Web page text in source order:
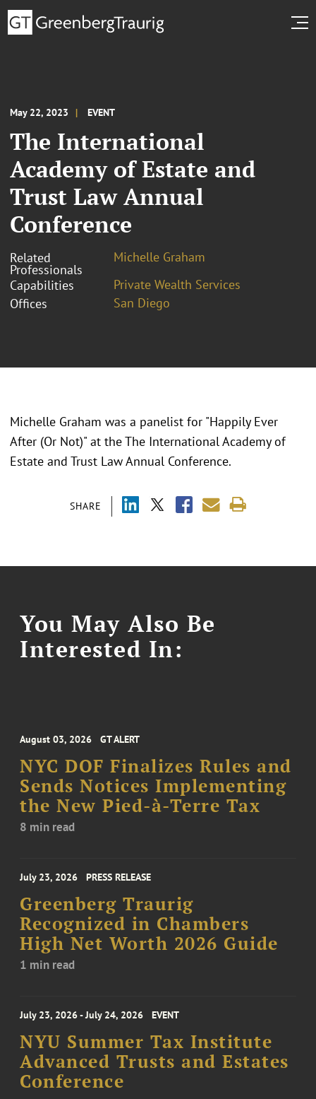
May 22, 2023 EVENT
The International
Academy of Estate and
Trust Law Annual
Conference
Related
Professionals
Michelle Graham
Capabilities
Private Wealth Services
Offices
San Diego
SHARE
Michelle Graham was a panelist for "Happily Ever
After (Or Not)" at theThe International Academy of
Estate and Trust Law Annual Conference.
You May Also Be
Interested In:
August 03, 2026 GT ALERT
NYC DOF Finalizes Rules and
Sends Notices Implementing
the New Pied-à-Terre Tax
8 min read
July 23, 2026 PRESS RELEASE
Greenberg Traurig
Recognized in Chambers
High Net Worth 2026 Guide
1 min read
July 23, 2026 - July 24, 2026 EVENT
NYU Summer Tax Institute
Advanced Trusts and Estates
Conference